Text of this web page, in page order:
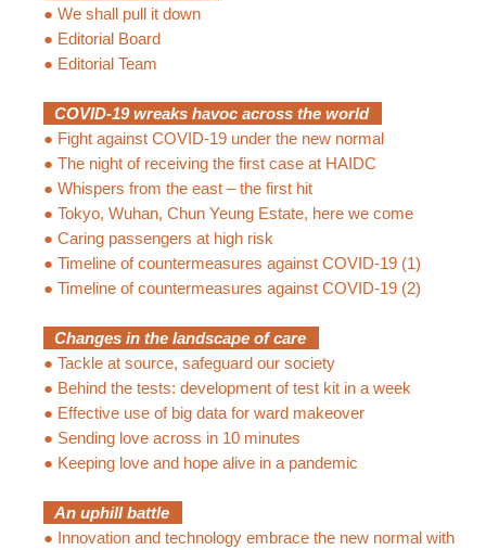
● We shall pull it down
● Editorial Board
● Editorial Team
COVID-19 wreaks havoc across the world
● Fight against COVID-19 under the new normal
● The night of receiving the first case at HAIDC
● Whispers from the east – the first hit
● Tokyo, Wuhan, Chun Yeung Estate, here we come
● Caring passengers at high risk
● Timeline of countermeasures against COVID-19 (1)
● Timeline of countermeasures against COVID-19 (2)
Changes in the landscape of care
● Tackle at source, safeguard our society
● Behind the tests: development of test kit in a week
● Effective use of big data for ward makeover
● Sending love across in 10 minutes
● Keeping love and hope alive in a pandemic
An uphill battle
● Innovation and technology embrace the new normal with